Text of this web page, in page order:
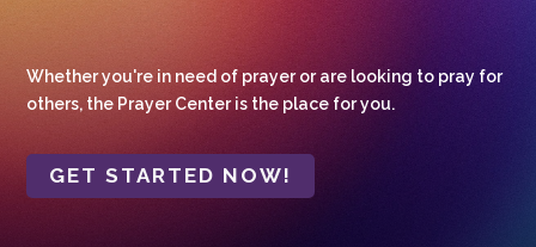
Whether you're in need of prayer or are looking to pray for
others, the Prayer Center is the place for you.
GET STARTED NOW!